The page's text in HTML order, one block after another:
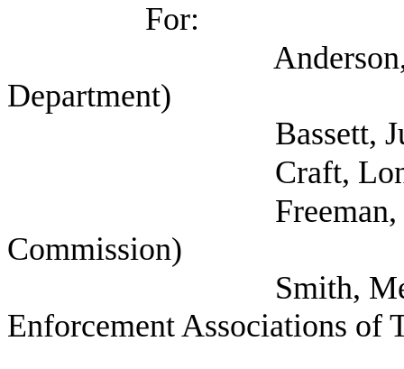
For:
Anderson,
Department)
Bassett, Julie
Craft, Lon
Freeman,
Commission)
Smith, Melinda
Enforcement Associations of